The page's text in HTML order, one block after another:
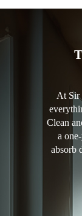
At Sir
Clean
a
absorb